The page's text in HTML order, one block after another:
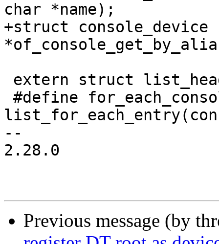
char *name);
+struct console_device
--
2.28.0
Previous message (by